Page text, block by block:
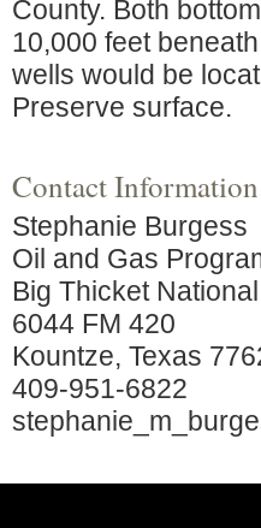
County. Both
10,000 feet
wells would be
Preserve surface.
Contact Information
Stephanie Burgess
Oil and Gas
Big Thicket
6044 FM 420
Kountze, Texas
409-951-6822